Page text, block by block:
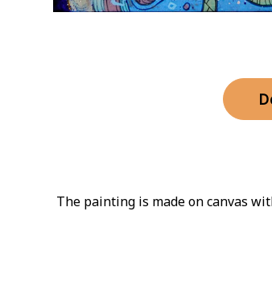
The painting is made on canvas